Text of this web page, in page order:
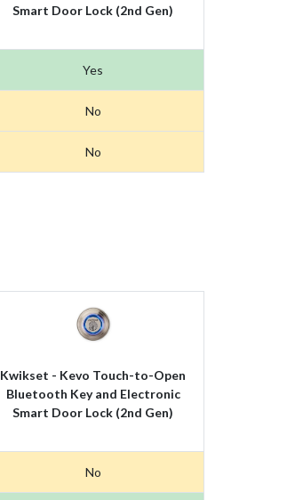
Smart Door Lock (2nd Gen)
Yes
No
No
Kwikset - Kevo Touch-to-Open
Bluetooth Key and Electronic
Smart Door Lock (2nd Gen)
No